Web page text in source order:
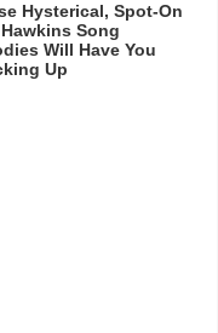
Hysterical, Spot-On
Song
Will Have You
Up